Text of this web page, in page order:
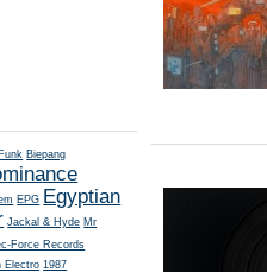
Biepang
EPG Egyptian
Jackal & Hyde Mr
Force Records
Electro 1987